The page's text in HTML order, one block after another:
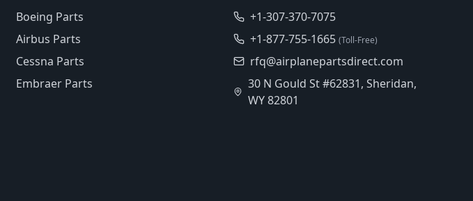
Boeing Parts
Airbus Parts
Cessna Parts
Embraer Parts
+1-307-370-7075
+1-877-755-1665 (Toll-Free)
rfq@airplanepartsdirect.com
30 N Gould St #62831, Sheridan,
WY 82801